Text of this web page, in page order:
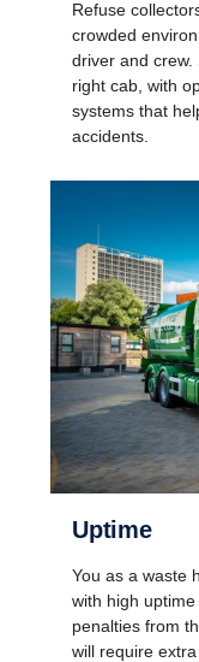
Refuse
crowded
driver and crew.
right cab, with
systems that
accidents.
Uptime
You as a waste
with high
penalties from
will require